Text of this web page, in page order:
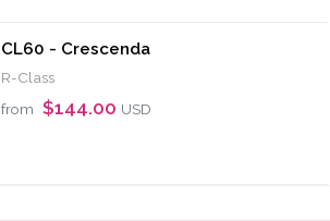
CL60 - Crescenda
R-Class
from $144.00 USD